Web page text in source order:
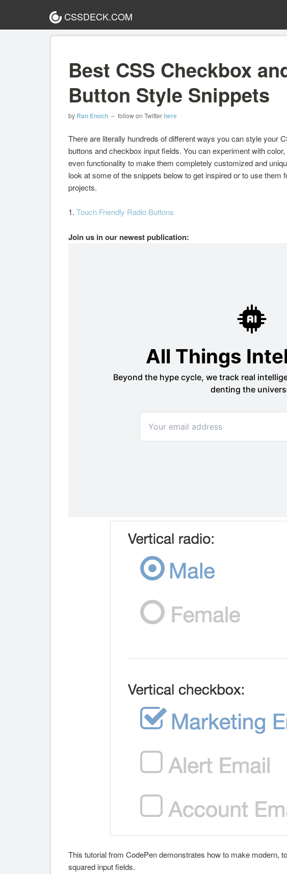
CSSDECK.COM
Best CSS Checkbox
Button Style Snippets
by Ran Enoch – follow on Twitterhere
There are literally hundreds of different ways you can style your
buttons and checkbox input fields. You can experiment with
even functionality to make them completely customized and
look at some of the snippets below to get inspired or to use them
projects.
1. Touch Friendly Radio Buttons
Join us in our newest publication:
This tutorial from CodePen demonstrates how to make modern,
squared input fields.